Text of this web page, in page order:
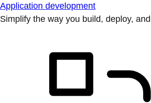
Application development
Simplify the way you build, deploy,